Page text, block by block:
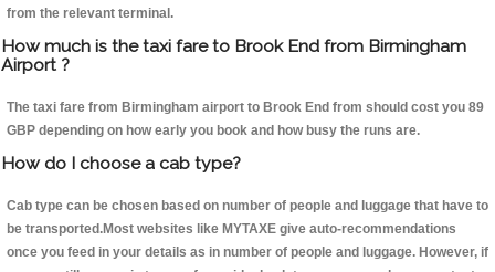
from the relevant terminal.
How much is the taxi fare to Brook End from Birmingham
Airport ?
The taxi fare from Birmingham airport to Brook End from should cost you 89
GBP depending on how early you book and how busy the runs are.
How do I choose a cab type?
Cab type can be chosen based on number of people and luggage that have to
be transported.Most websites like MYTAXE give auto-recommendations
once you feed in your details as in number of people and luggage. However, if